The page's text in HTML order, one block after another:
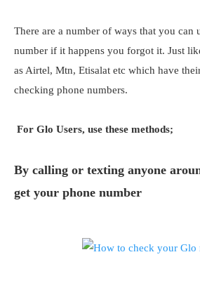
There are a number of ways that you can
number if it happens you forgot it. Just
as Airtel, Mtn, Etisalat etc which have
checking phone numbers.
For Glo Users, use these methods;
By calling or texting anyone
get your phone number